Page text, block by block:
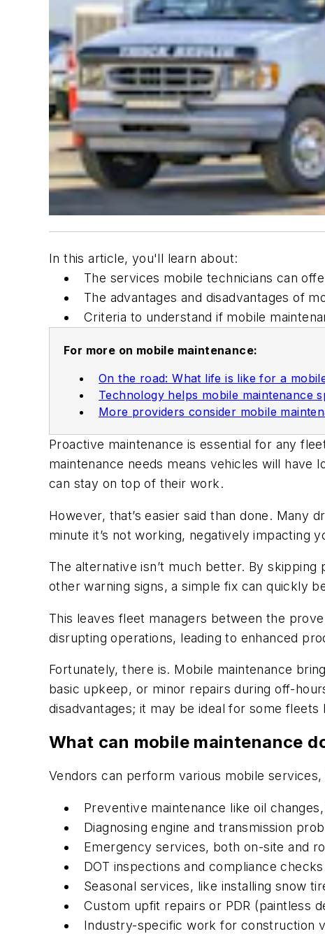
In this article, you'll learn about:
The services mobile technicians can
The advantages and disadvantages of
Criteria to understand if mobile
For more on mobile maintenance:
On the road: What life is like for a
Technology helps mobile maintenance
More providers consider mobile
Proactive maintenance is essential for any
maintenance needs means vehicles will have
can stay on top of their work.
However, that’s easier said than done. Many
minute it’s not working, negatively impacting
The alternative isn’t much better. By
other warning signs, a simple fix can quickly
This leaves fleet managers between the
disrupting operations, leading to enhanced
Fortunately, there is. Mobile maintenance
basic upkeep, or minor repairs during off-
disadvantages; it may be ideal for some
What can mobile maintenance
Vendors can perform various mobile services,
Preventive maintenance like oil
Diagnosing engine and transmission
Emergency services, both on-site and
DOT inspections and compliance
Seasonal services, like installing snow
Custom upfit repairs or PDR (paintless
Industry-specific work for construction